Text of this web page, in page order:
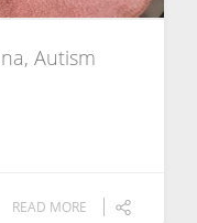
Autism
READ MORE